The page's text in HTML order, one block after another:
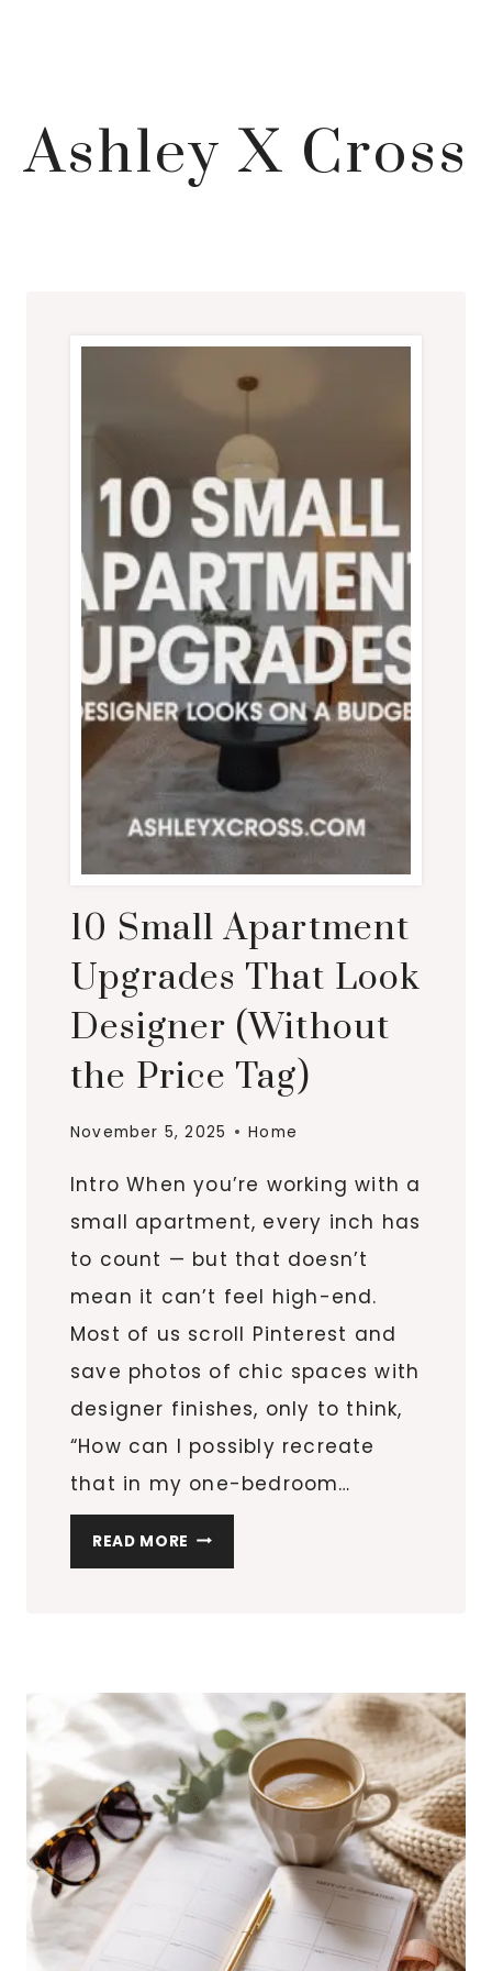
Ashley X Cross
10 Small Apartment
Upgrades That Look
Designer (Without
the Price Tag)
November 5, 2025 Home
Intro When you’re working with a
small apartment, every inch has
to count — but that doesn’t
mean it can’t feel high-end.
Most of us scroll Pinterest and
save photos of chic spaces with
designer finishes, only to think,
“How can I possibly recreate
that in my one-bedroom…
READ MORE 10
SMALL
DESIGNER
(WITHOUT
THE
PRICE
TAG)